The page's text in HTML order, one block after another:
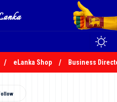
eLanka Shop Business